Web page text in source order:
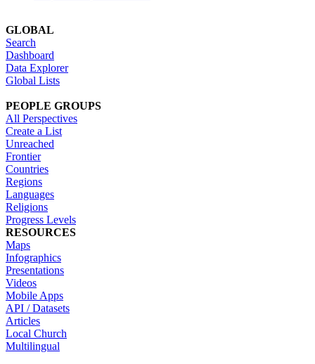
GLOBAL
Search
Dashboard
Data Explorer
Global Lists
PEOPLE GROUPS
All Perspectives
Create a List
Unreached
Frontier
Countries
Regions
Languages
Religions
Progress Levels
RESOURCES
Maps
Infographics
Presentations
Videos
Mobile Apps
API / Datasets
Articles
Local Church
Multilingual